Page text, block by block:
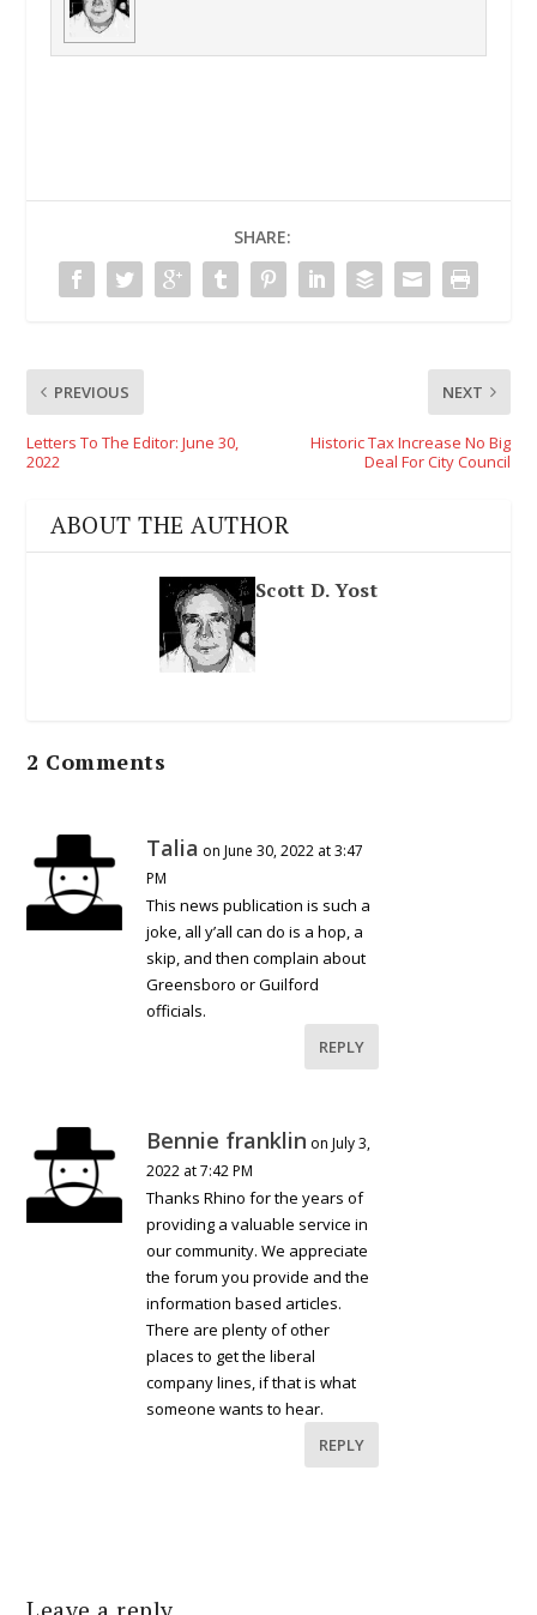
SHARE:
PREVIOUS
Letters To The Editor: June 30,
2022
NEXT
Historic Tax Increase No Big
Deal For City Council
ABOUT THE AUTHOR
Scott D. Yost
2 Comments
Talia on June 30, 2022 at 3:47
PM
This news publication is such a
joke, all y’all can do is a hop, a
skip, and then complain about
Greensboro or Guilford
officials.
REPLY
Bennie franklin on July 3,
2022 at 7:42 PM
Thanks Rhino for the years of
providing a valuable service in
our community. We appreciate
the forum you provide and the
information based articles.
There are plenty of other
places to get the liberal
company lines, if that is what
someone wants to hear.
REPLY